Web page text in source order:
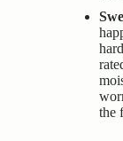
the